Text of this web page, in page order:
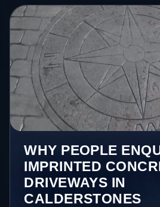
WHY PEOPLE
IMPRINTED
DRIVEWAYS IN
CALDERSTONES